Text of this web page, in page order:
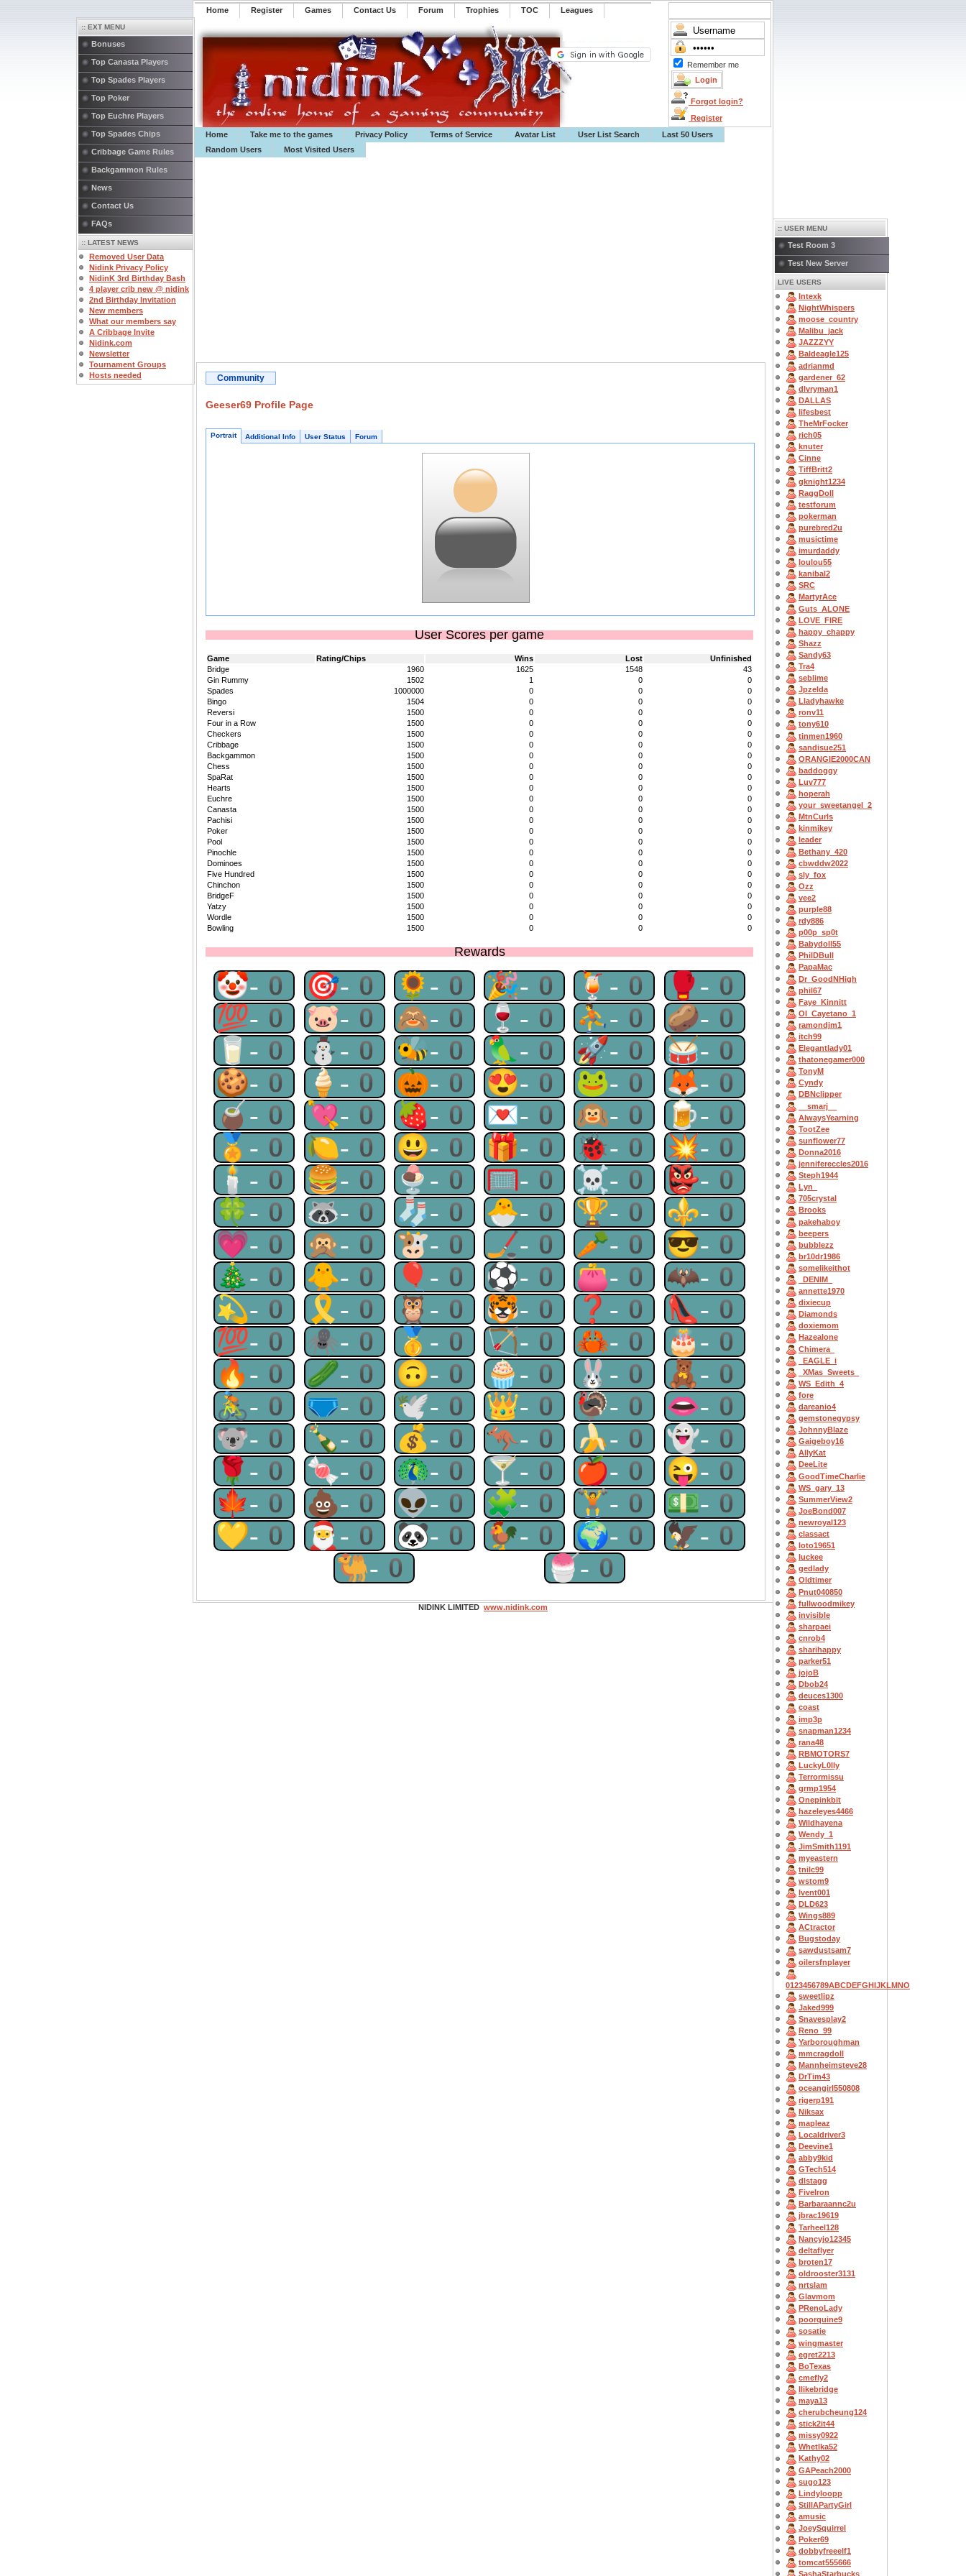
Home Register ️Games Contact Us Forum Trophies TOC ️Leagues
Remember me
Forgot login?
Register
Home
Take me to the games Privacy Policy Terms of Service Avatar List User List Search
Last 50 Users
Random Users
Most Visited Users
:: EXT MENU
Bonuses
Top Canasta Players
Top Spades Players
Top Poker
Top Euchre Players
Top Spades Chips
Cribbage Game Rules
Backgammon Rules
News
Contact Us
FAQs
:: LATEST NEWS
Removed User Data
Nidink Privacy Policy
NidinK 3rd Birthday Bash
4 player crib new @ nidink
2nd Birthday Invitation
New members
What our members say
A Cribbage Invite
Nidink.com
Newsletter
Tournament Groups
Hosts needed
Community
Geeser69 Profile Page
Portrait Additional Info User Status Forum
User Scores per game
Game Rating/Chips Wins Lost
Unfinished
Bridge
1960 1625 1548
43
Gin Rummy
1502 1 0
0
Spades
1000000 0 0
0
Bingo
1504 0 0
0
Reversi
1500 0 0
0
Four in a Row
1500 0 0
0
Checkers
1500 0 0
0
Cribbage
1500 0 0
0
Backgammon
1500 0 0
0
Chess
1500 0 0
0
SpaRat
1500 0 0
0
Hearts
1500 0 0
0
Euchre
1500 0 0
0
Canasta
1500 0 0
0
Pachisi
1500 0 0
0
Poker
1500 0 0
0
Pool
1500 0 0
0
Pinochle
1500 0 0
0
Dominoes
1500 0 0
0
Five Hundred
1500 0 0
0
Chinchon
1500 0 0
0
BridgeF
1500 0 0
0
Yatzy
1500 0 0
0
Wordle
1500 0 0
0
Bowling
1500 0 0 0
Rewards
🤡-0 🎯-0 🌻-0 🎉-0 🍹-0 🥊-0
💯-0 🐷-0 🙈-0 🍷-0 ⛹-0 🥔-0
🥛-0 ⛄-0 🐝-0 🦜-0 🚀-0 🥁-0
🍪-0 🍦-0 🎃-0 😍-0 🐸-0 🦊-0
🧉-0 💘-0 🍓-0 💌-0 🙉-0 🍺-0
🏅-0 🍋-0 😃-0 🎁-0 🐞-0 💥-0
🕯-0 🍔-0 🍨-0 🥅-0 ☠-0 👺-0
🍀-0 🦝-0 🧦-0 🐣-0 🏆-0 ⚜-0
💗-0 🙊-0 🐮-0 🏒-0 🥕-0 😎-0
🎄-0 🐥-0 🎈-0 ⚽-0 👛-0 🦇-0
💫-0 🎗-0 🦉-0 🐯-0 ❓-0 👠-0
💯-0 🕷-0 🥇-0 🏹-0 🦀-0 🎂-0
🔥-0 🥒-0 🙃-0 🧁-0 🐰-0 🧸-0
🚴-0 🩲-0 🕊-0 👑-0 🦃-0 👄-0
🐨-0 🍾-0 💰-0 🦘-0 🍌-0 👻-0
🌹-0 🍬-0 🦚-0 🍸-0 🍎-0 😜-0
🍁-0 💩-0 👽-0 🧩-0 🏋-0 💵-0
💛-0 🎅-0 🐼-0 🐓-0 🌍-0 🦅-0
🐫-0
🍧-0
:: USER MENU
Test Room 3
Test New Server
LIVE USERS
Intexk
NightWhispers
moose_country
Malibu_jack
JAZZZYY
Baldeagle125
adrianmd
gardener_62
dlvryman1
DALLAS
lifesbest
TheMrFocker
rich05
knuter
Cinne
TiffBritt2
gknight1234
RaggDoll
testforum
pokerman
purebred2u
musictime
imurdaddy
loulou55
kanibal2
SRC
MartyrAce
Guts_ALONE
LOVE_FIRE
happy_chappy
Shazz
Sandy63
Tra4
seblime
Jpzelda
Lladyhawke
ronv11
tony610
tinmen1960
sandisue251
ORANGIE2000CAN
baddoggy
Luv777
hoperah
your_sweetangel_2
MtnCurls
kinmikey
leader
Bethany_420
cbwddw2022
sly_fox
Ozz
vee2
purple88
rdy886
p00p_sp0t
Babydoll55
PhilDBull
PapaMac
Dr_GoodNHigh
phil67
Faye_Kinnitt
OI_Cayetano_1
ramondjm1
itch99
Elegantlady01
thatonegamer000
TonyM
Cyndy
DBNclipper
__smarj__
AlwaysYearning
TootZee
sunflower77
Donna2016
jennifereccles2016
Steph1944
Lyn_
705crystal
Brooks
pakehaboy
beepers
bubblezz
br10dr1986
somelikeithot
_DENIM_
annette1970
dixiecup
Diamonds
doxiemom
Hazealone
Chimera_
_EAGLE_i
_XMas_Sweets_
WS_Edith_4
fore
dareanio4
gemstonegypsy
JohnnyBlaze
Gaigeboy16
AllyKat
DeeLite
GoodTimeCharlie
WS_gary_13
SummerView2
JoeBond007
newroyal123
classact
loto19651
luckee
gedlady
Oldtimer
Pnut040850
fullwoodmikey
invisible
sharpaei
cnrob4
sharihappy
parker51
jojoB
Dbob24
deuces1300
coast
imp3p
snapman1234
rana48
RBMOTORS7
LuckyL0lly
Terrormissu
grmp1954
Onepinkbit
hazeleyes4466
Wildhayena
Wendy_1
JimSmith1191
myeastern
tnilc99
wstom9
lvent001
DLD623
Wings889
ACtractor
Bugstoday
sawdustsam7
oilersfnplayer
0123456789ABCDEFGHIJKLMNO
sweetlipz
Jaked999
Snavesplay2
Reno_99
Yarboroughman
mmcragdoll
Mannheimsteve28
DrTim43
oceangirl550808
rigerp191
Niksax
mapleaz
Localdriver3
Deevine1
abby9kid
GTech514
dlstagg
FiveIron
Barbaraannc2u
jbrac19619
Tarheel128
Nancyjo12345
deltaflyer
broten17
oldrooster3131
nrtslam
Glavmom
PRenoLady
poorquine9
sosatie
wingmaster
egret2213
BoTexas
cmefly2
Ilikebridge
maya13
cherubcheung124
stick2it44
missy0922
Whetlka52
Kathy02
GAPeach2000
sugo123
Lindyloopp
StillAPartyGirl
amusic
JoeySquirrel
Poker69
dobbyfreeelf1
tomcat555666
SashaStarbucks
NIDINK LIMITED www.nidink.com